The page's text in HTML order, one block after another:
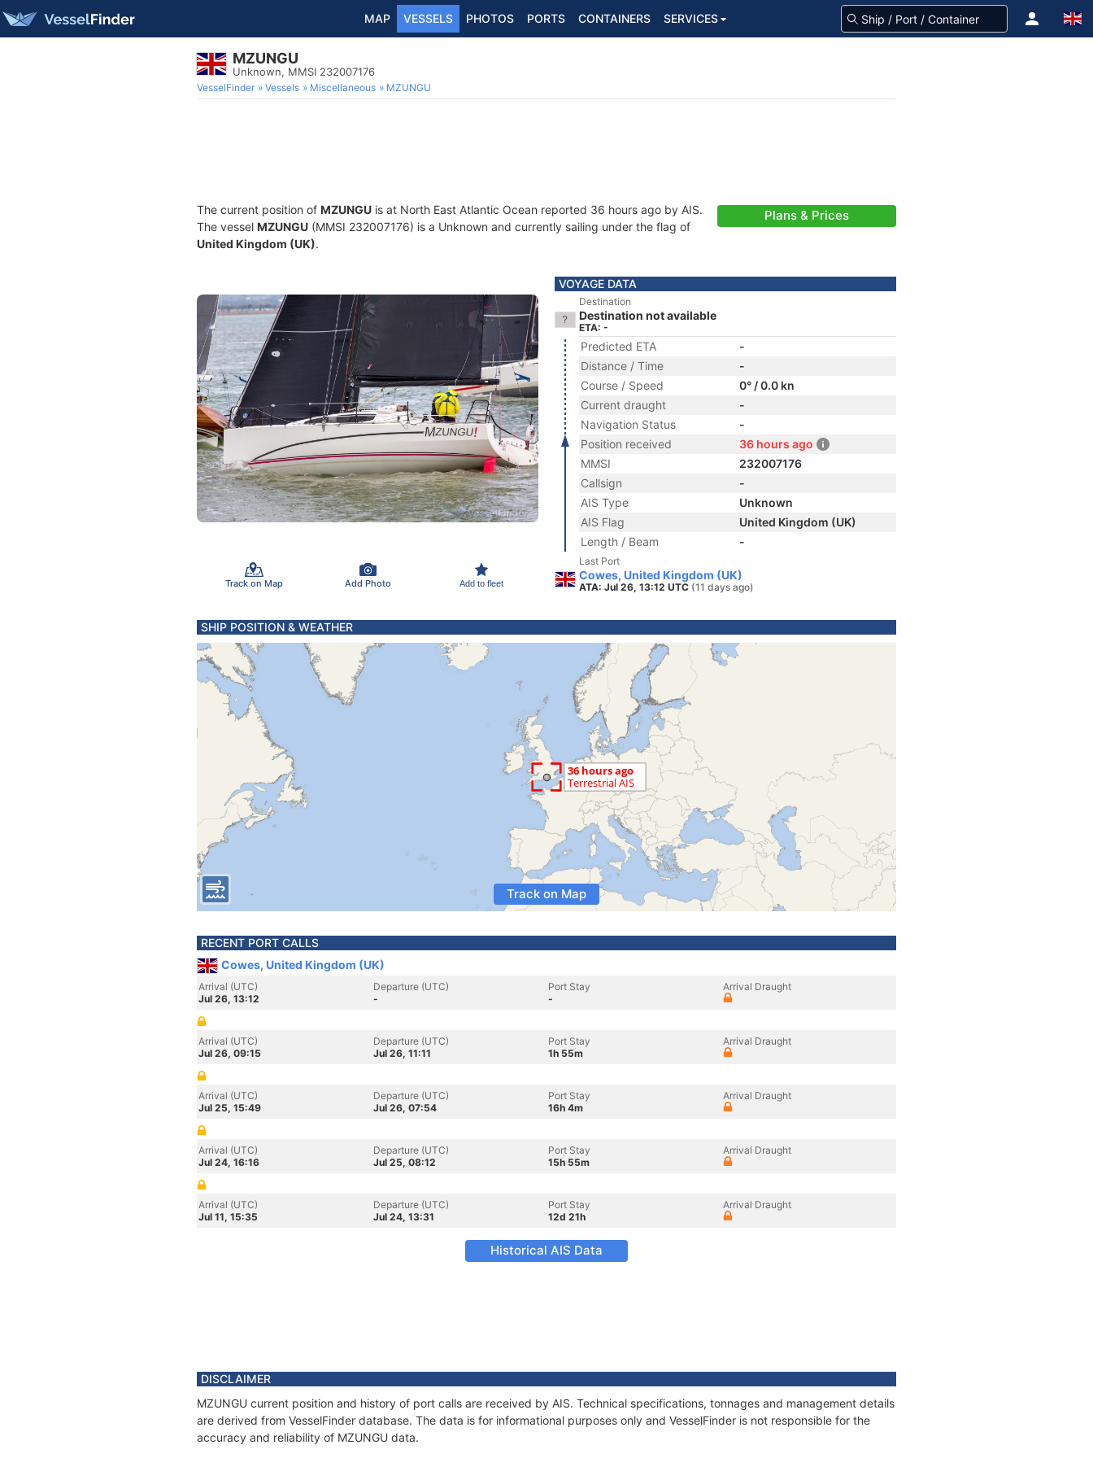
MAP VESSELS PHOTOS PORTS CONTAINERS SERVICES
MZUNGU
Unknown, MMSI 232007176
VesselFinder Vessels Miscellaneous MZUNGU
The current position of MZUNGU is at North East Atlantic Ocean reported 36 hours ago by AIS.
The vessel MZUNGU (MMSI 232007176) is a Unknown and currently sailing under the flag of
United Kingdom (UK).
Plans & Prices
Track on Map Add Photo Add to fleet
VOYAGE DATA
Destination
Destination not available
ETA: -
Predicted ETA
-
Distance / Time
-
Course / Speed
0° / 0.0 kn
Current draught
-
Navigation Status
-
Position received
36 hours ago
MMSI
232007176
Callsign
-
AIS Type
Unknown
AIS Flag
United Kingdom (UK)
Length / Beam
-
Last Port
Cowes, United Kingdom (UK)
ATA: Jul 26, 13:12 UTC (11 days ago)
SHIP POSITION & WEATHER
Track on Map
RECENT PORT CALLS
Cowes, United Kingdom (UK)
Arrival (UTC)
Jul 26, 13:12
Departure (UTC)
-
Port Stay
-
Arrival Draught
Arrival (UTC)
Jul 26, 09:15
Departure (UTC)
Jul 26, 11:11
Port Stay
1h 55m
Arrival Draught
Arrival (UTC)
Jul 25, 15:49
Departure (UTC)
Jul 26, 07:54
Port Stay
16h 4m
Arrival Draught
Arrival (UTC)
Jul 24, 16:16
Departure (UTC)
Jul 25, 08:12
Port Stay
15h 55m
Arrival Draught
Arrival (UTC)
Jul 11, 15:35
Departure (UTC)
Jul 24, 13:31
Port Stay
12d 21h
Arrival Draught
Historical AIS Data
DISCLAIMER
MZUNGU current position and history of port calls are received by AIS. Technical specifications, tonnages and management details
are derived from VesselFinder database. The data is for informational purposes only and VesselFinder is not responsible for the
accuracy and reliability of MZUNGU data.